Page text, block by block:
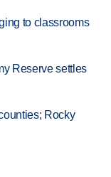
to classrooms
Reserve settles
Rocky